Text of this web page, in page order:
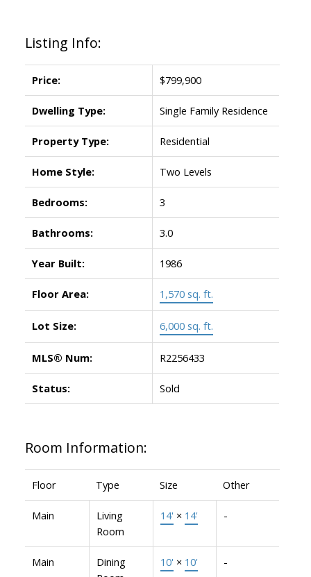
Listing Info:
Price: $799,900
Dwelling Type: Single Family Residence
Property Type: Residential
Home Style: Two Levels
Bedrooms: 3
Bathrooms: 3.0
Year Built: 1986
Floor Area: 1,570 sq. ft.
Lot Size: 6,000 sq. ft.
MLS® Num: R2256433
Status: Sold
Room Information:
Floor Type Size Other
Main
Living
Room
14' × 14' -
Main
Dining
10' × 10' -